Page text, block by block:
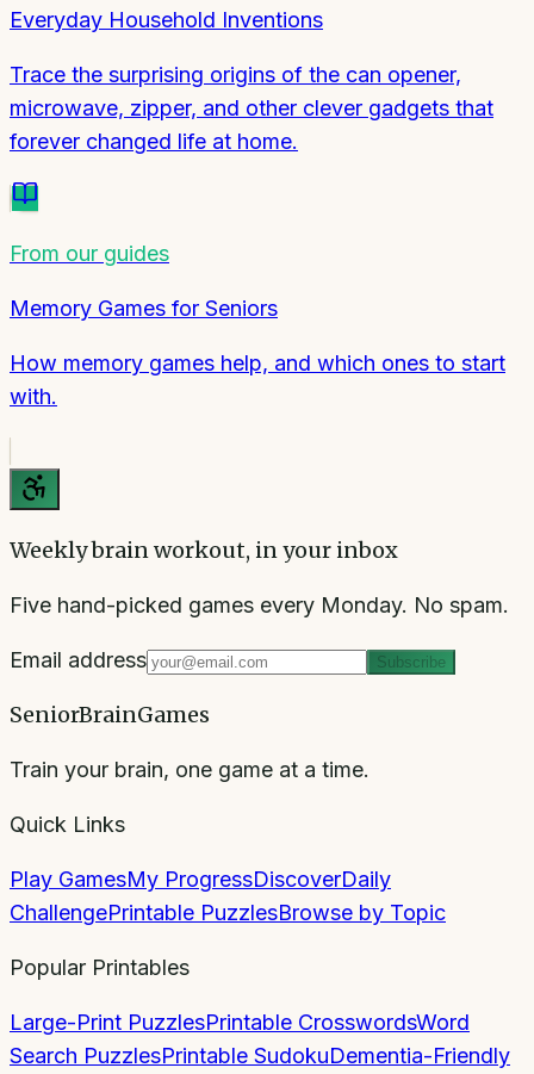
Everyday Household Inventions
Trace the surprising origins of the can opener,
microwave, zipper, and other clever gadgets that
forever changed life at home.
From our guides
Memory Games for Seniors
How memory games help, and which ones to start
with.
Weekly brain workout, in your inbox
Five hand-picked games every Monday. No spam.
Email address Subscribe
SeniorBrainGames
Train your brain, one game at a time.
Quick Links
Play GamesMy ProgressDiscoverDaily
ChallengePrintable PuzzlesBrowse by Topic
Popular Printables
Large-Print PuzzlesPrintable CrosswordsWord
Search PuzzlesPrintable SudokuDementia-Friendly